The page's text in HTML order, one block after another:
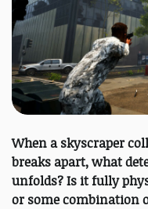
When a skyscraper
breaks apart, what
unfolds? Is it fully
or some combination